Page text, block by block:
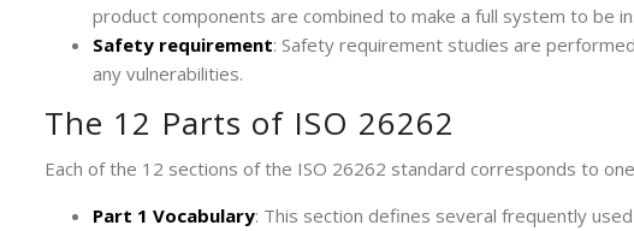
product components are combined to make a full system to be
Safety requirement: Safety requirement studies are
any vulnerabilities.
The 12 Parts of ISO 26262
Each of the 12 sections of the ISO 26262 standard corresponds to
Part 1 Vocabulary: This section defines several frequently